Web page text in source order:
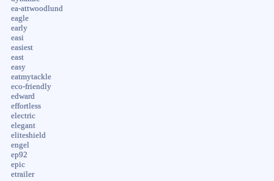
ea-attwoodlund
eagle
early
easi
easiest
east
easy
eatmytackle
eco-friendly
edward
effortless
electric
elegant
eliteshield
engel
ep92
epic
etrailer